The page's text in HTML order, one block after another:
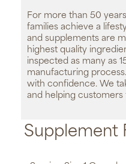
For more than 50
families achieve a
and supplements are
highest quality
inspected as many as
manufacturing
with confidence. We
and helping customers
Supplement